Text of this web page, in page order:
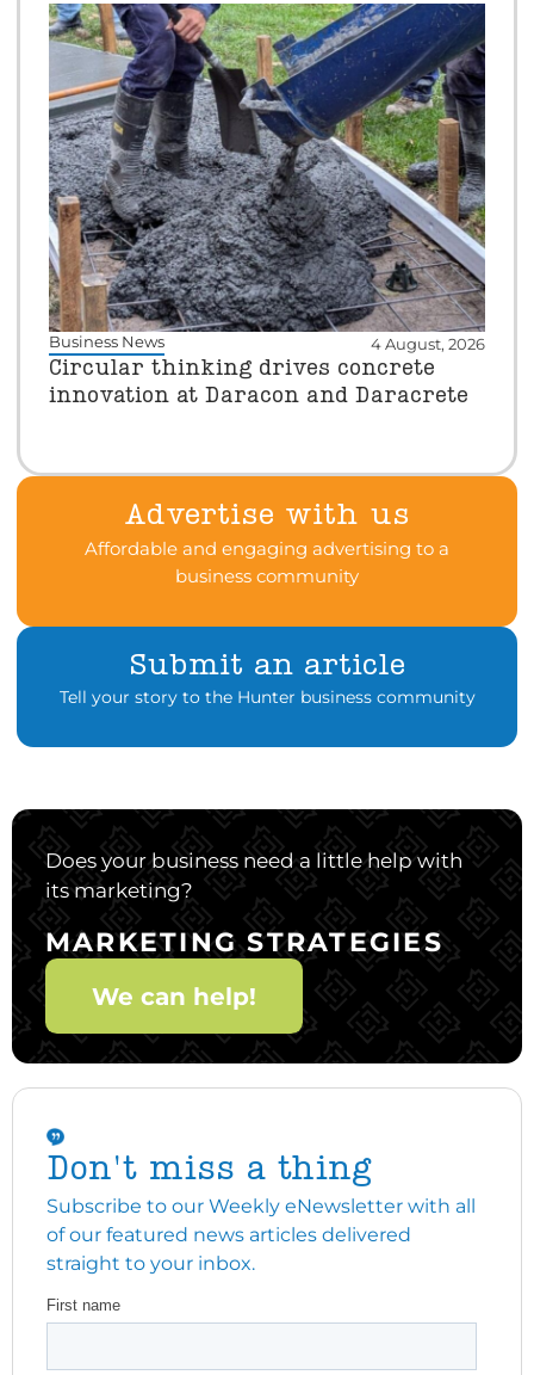
Business News 4 August, 2026
Circular thinking drives concrete
innovation at Daracon and Daracrete
Advertise with us
Affordable and engaging advertising to a
business community
Submit an article
Tell your story to the Hunter business community
Does your business need a little help with
its marketing?
MARKETING STRATEGIES
We can help!
Don't miss a thing
Subscribe to our Weekly eNewsletter with all
of our featured news articles delivered
straight to your inbox.